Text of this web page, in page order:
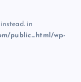
in
public_html/wp-